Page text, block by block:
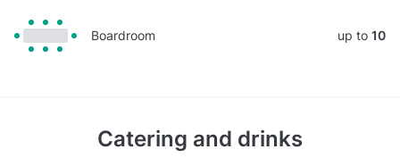
Boardroom up to 10
Catering and drinks